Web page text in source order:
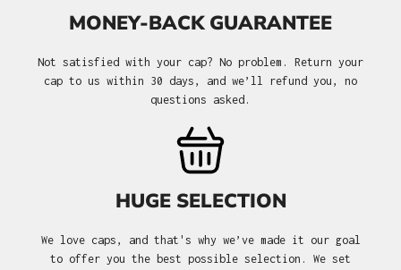
MONEY-BACK GUARANTEE
Not satisfied with your cap? No problem. Return your
cap to us within 30 days, and we’ll refund you, no
questions asked.
HUGE SELECTION
We love caps, and that's why we’ve made it our goal
to offer you the best possible selection. We set